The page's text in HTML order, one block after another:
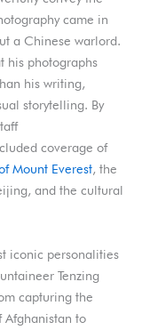
came in
a Chinese warlord.
his photographs
his writing,
storytelling. By
coverage of
Mount Everest, the
and the cultural
iconic personalities
Tenzing
capturing the
Afghanistan to